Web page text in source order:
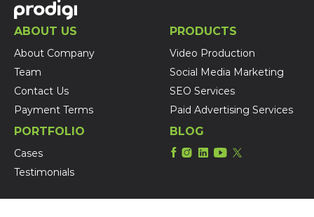
ABOUT US
About Company
Team
Contact Us
Payment Terms
PORTFOLIO
Cases
Testimonials
PRODUCTS
Video Production
Social Media Marketing
SEO Services
Paid Advertising Services
BLOG